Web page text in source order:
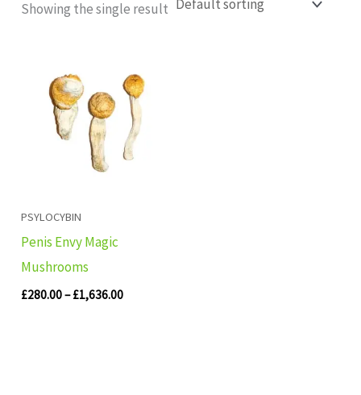
Showing the single result
PSYLOCYBIN
Penis Envy Magic
Mushrooms
£280.00– £1,636.00
£280.00
through
£1,636.00